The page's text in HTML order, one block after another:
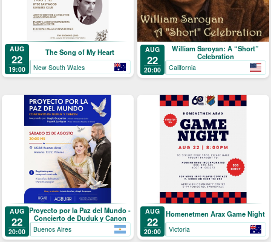
AUG
22
19:00
The Song of My Heart
New South Wales
AUG
22
20:00
William Saroyan: A “Short”
Celebration
California
AUG
22
20:00
Proyecto por la Paz del Mundo -
Concierto de Duduk y Canon
Buenos Aires
AUG
22
20:00
Homenetmen Arax Game Night
Victoria